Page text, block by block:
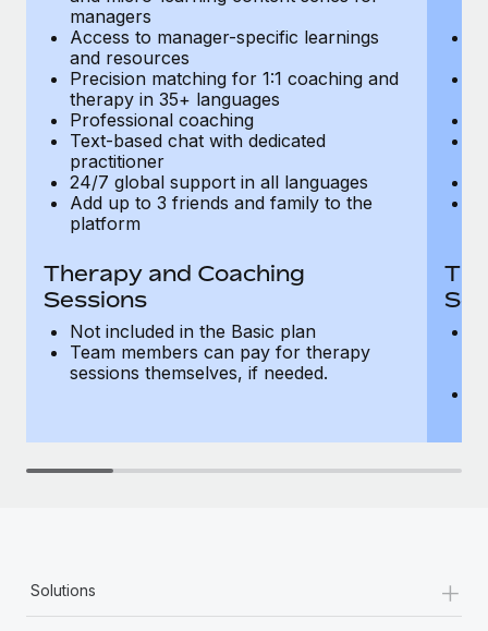
managers
Access to manager-specific learnings
and resources
Precision matching for 1:1 coaching and
therapy in 35+ languages
Professional coaching
Text-based chat with dedicated
practitioner
24/7 global support in all languages
Add up to 3 friends and family to the
platform
Therapy and Coaching
Sessions
Not included in the Basic plan
Team members can pay for therapy
sessions themselves, if needed.
Solutions +